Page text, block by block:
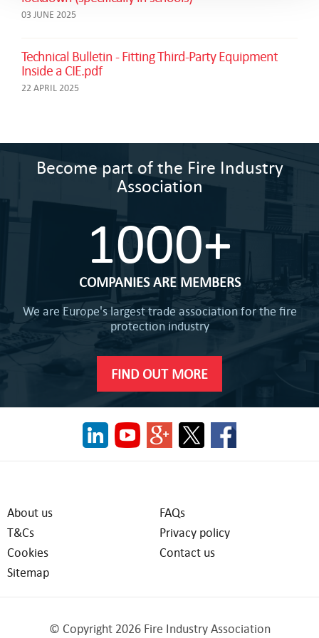
03 JUNE 2025
Technical Bulletin - Fitting Third-Party Equipment
Inside a CIE.pdf
22 APRIL 2025
Become part of the Fire Industry
Association
1000+
COMPANIES ARE MEMBERS
We are Europe's largest trade association for the fire
protection industry
FIND OUT MORE
About us
FAQs
T&Cs
Privacy policy
Cookies
Contact us
Sitemap
© Copyright 2026 Fire Industry Association